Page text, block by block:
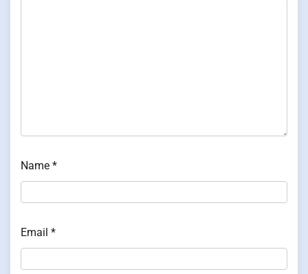
Name *
Email *